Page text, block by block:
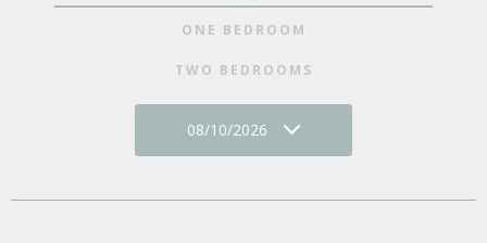
ONE BEDROOM
TWO BEDROOMS
08/10/2026